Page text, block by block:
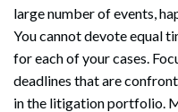
large number of events,
You cannot devote equal
for each of your cases.
deadlines that are
in the litigation portfolio.